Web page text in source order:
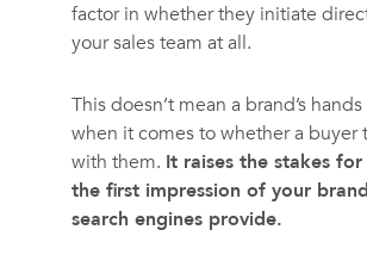
factor in whether they initiate
your sales team at all.
This doesn’t mean a brand’s
when it comes to whether a buyer
with them. It raises the stakes
the first impression of your
search engines provide.